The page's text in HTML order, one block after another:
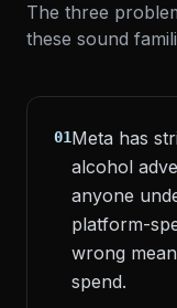
The three
these sound
01Meta has
alcohol
anyone
platform-
wrong
spend.